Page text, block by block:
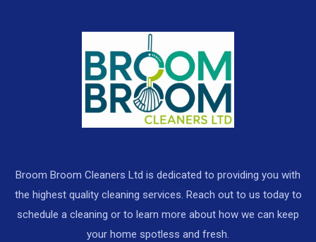
Broom Broom Cleaners Ltd is dedicated to providing you with
the highest quality cleaning services. Reach out to us today to
schedule a cleaning or to learn more about how we can keep
your home spotless and fresh.